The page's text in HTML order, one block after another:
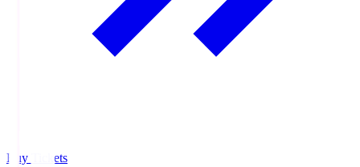
Buy Tickets